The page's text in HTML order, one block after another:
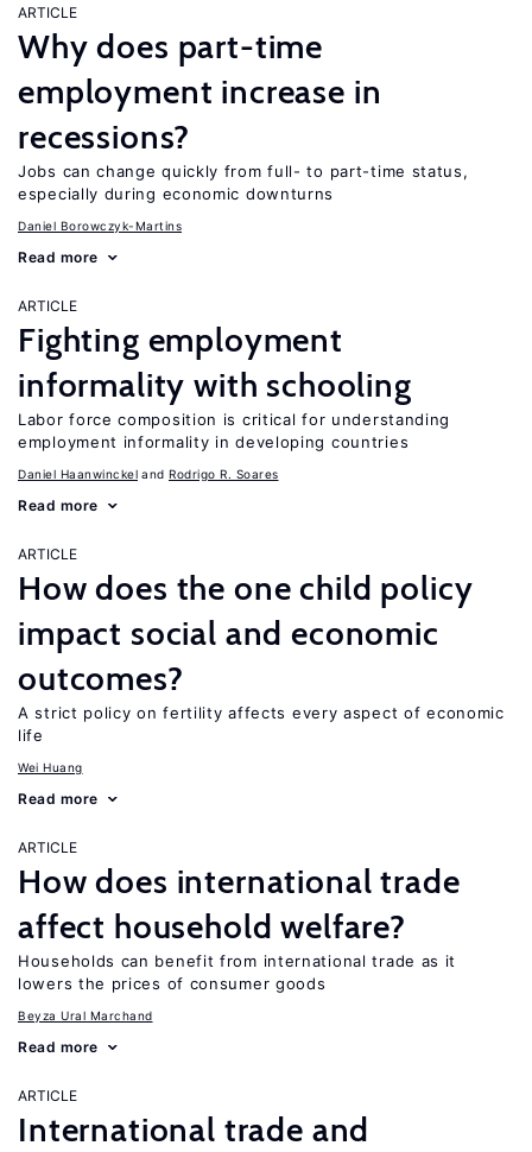
ARTICLE
Why does part-time
employment increase in
recessions?
Jobs can change quickly from full- to part-time status,
especially during economic downturns
Daniel Borowczyk-Martins
Read more
ARTICLE
Fighting employment
informality with schooling
Labor force composition is critical for understanding
employment informality in developing countries
Daniel Haanwinckel Rodrigo R. Soares
Read more
ARTICLE
How does the one child policy
impact social and economic
outcomes?
A strict policy on fertility affects every aspect of economic
life
Wei Huang
Read more
ARTICLE
How does international trade
affect household welfare?
Households can benefit from international trade as it
lowers the prices of consumer goods
Beyza Ural Marchand
Read more
ARTICLE
International trade and